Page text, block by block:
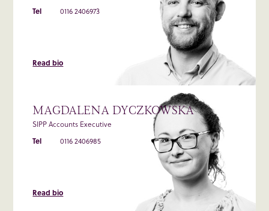
Tel
0116 2406973
Read bio
MAGDALENA DYCZKOWSKA
SIPP Accounts Executive
Tel
0116 2406985
Read bio